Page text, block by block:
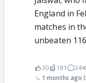
England in
matches in
unbeaten
30 181 24
1 months ago